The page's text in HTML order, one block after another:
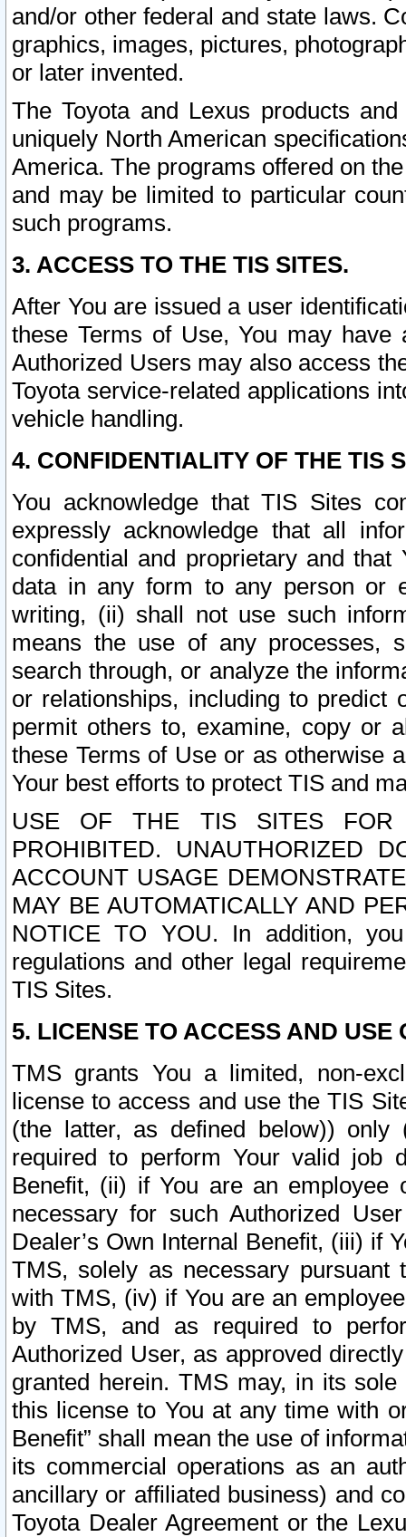
and/or other federal and state laws.
graphics, images, pictures,
or later invented.
The Toyota and Lexus products
uniquely North American
America. The programs offered on
and may be limited to particular
such programs.
3. ACCESS TO THE TIS SITES.
After You are issued a user
these Terms of Use, You may
Authorized Users may also access
Toyota service-related applications
vehicle handling.
4. CONFIDENTIALITY OF THE TIS
You acknowledge that TIS Sites
expressly acknowledge that all
confidential and proprietary and
data in any form to any person or
writing, (ii) shall not use such
means the use of any processes,
search through, or analyze the
or relationships, including to
permit others to, examine, copy or
these Terms of Use or as otherwise
Your best efforts to protect TIS and
USE OF THE TIS SITES FOR
PROHIBITED. UNAUTHORIZED
ACCOUNT USAGE
MAY BE AUTOMATICALLY AND
NOTICE TO YOU. In addition,
regulations and other legal
TIS Sites.
5. LICENSE TO ACCESS AND USE
TMS grants You a limited, non-
license to access and use the TIS
(the latter, as defined below))
required to perform Your valid job
Benefit, (ii) if You are an
necessary for such Authorized
Dealer’s Own Internal Benefit, (iii) if
TMS, solely as necessary pursuant
with TMS, (iv) if You are an
by TMS, and as required to
Authorized User, as approved
granted herein. TMS may, in its
this license to You at any time with
Benefit” shall mean the use of
its commercial operations as an
ancillary or affiliated business) and
Toyota Dealer Agreement or the